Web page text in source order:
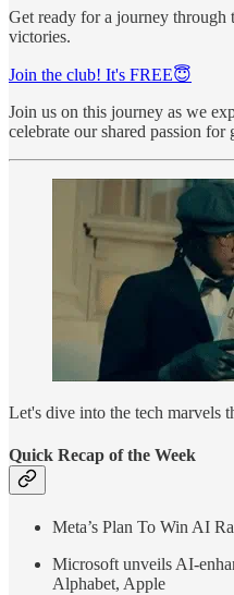
Get ready for a journey through
victories.
Join the club! It's FREE😇
Join us on this journey as we
celebrate our shared passion
Let's dive into the tech marvels
Quick Recap of the Week
Meta’s Plan To Win AI
Microsoft unveils AI-
Alphabet, Apple